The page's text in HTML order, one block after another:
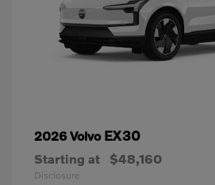
2026 Volvo EX30
Starting at $48,160
Disclosure